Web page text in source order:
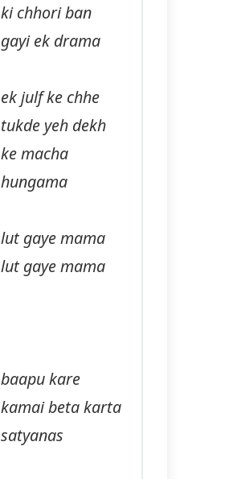
ki chhori ban
gayi ek drama
ek julf ke chhe
tukde yeh dekh
ke macha
hungama
lut gaye mama
lut gaye mama
baapu kare
kamai beta karta
satyanas